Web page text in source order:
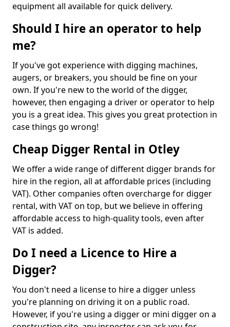
equipment all available for quick delivery.
Should I hire an operator to help
me?
If you've got experience with digging machines,
augers, or breakers, you should be fine on your
own. If you're new to the world of the digger,
however, then engaging a driver or operator to help
you is a great idea. This gives you great protection in
case things go wrong!
Cheap Digger Rental in Otley
We offer a wide range of different digger brands for
hire in the region, all at affordable prices (including
VAT). Other companies often overcharge for digger
rental, with VAT on top, but we believe in offering
affordable access to high-quality tools, even after
VAT is added.
Do I need a Licence to Hire a
Digger?
You don't need a license to hire a digger unless
you're planning on driving it on a public road.
However, if you're using a digger or mini digger on a